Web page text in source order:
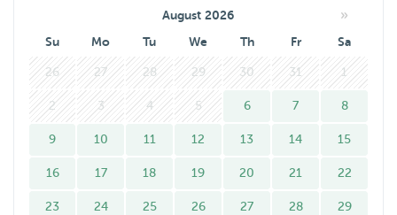
August 2026 »
Su Mo Tu We Th Fr Sa
26 27 28 29 30 31 1
2 3 4 5 6 7 8
9 10 11 12 13 14 15
16 17 18 19 20 21 22
23 24 25 26 27 28 29